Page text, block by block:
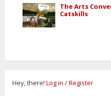
The Arts
Catskills
Hey, there! Log in /Register